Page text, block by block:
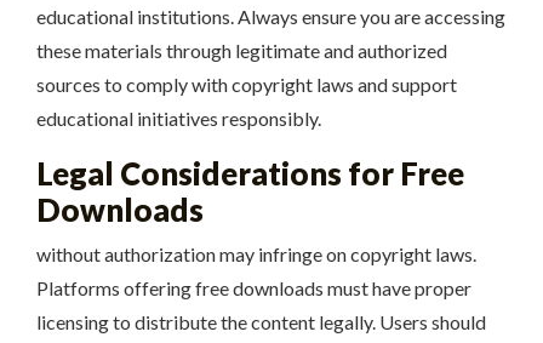
educational institutions. Always ensure you are accessing
these materials through legitimate and authorized
sources to comply with copyright laws and support
educational initiatives responsibly.
Legal Considerations for Free
Downloads
without authorization may infringe on copyright laws.
Platforms offering free downloads must have proper
licensing to distribute the content legally. Users should